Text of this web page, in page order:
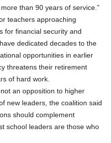
than 90 years of service.”
teachers approaching
for financial security and
dedicated decades to the
opportunities in earlier
threatens their retirement
of hard work.
an opposition to higher
new leaders, the coalition said
should complement
school leaders are those who